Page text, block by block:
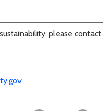
please contact